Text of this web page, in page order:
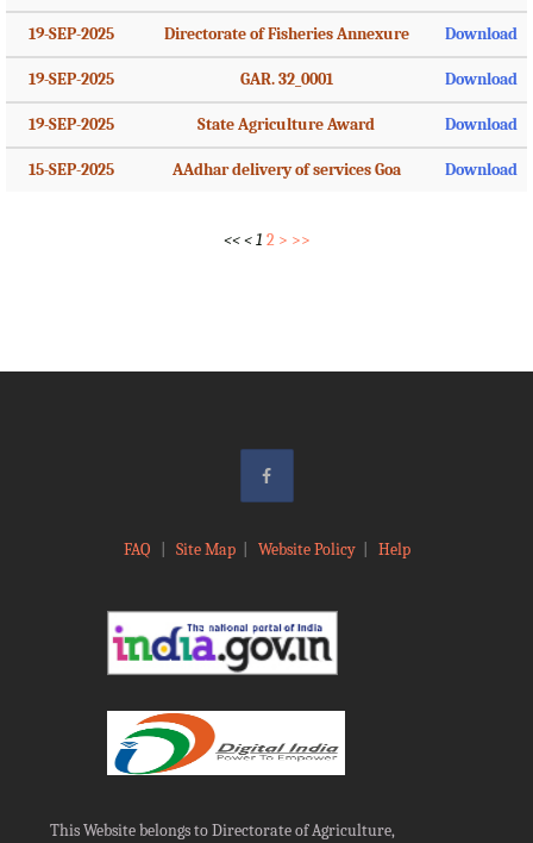
19-SEP-2025 Directorate of Fisheries Annexure Download
19-SEP-2025 GAR. 32_0001 Download
19-SEP-2025 State Agriculture Award Download
15-SEP-2025 AAdhar delivery of services Goa Download
<< < 1 2 > >>
FAQ Site Map| Website Policy| Help
This Website belongs to Directorate of Agriculture,